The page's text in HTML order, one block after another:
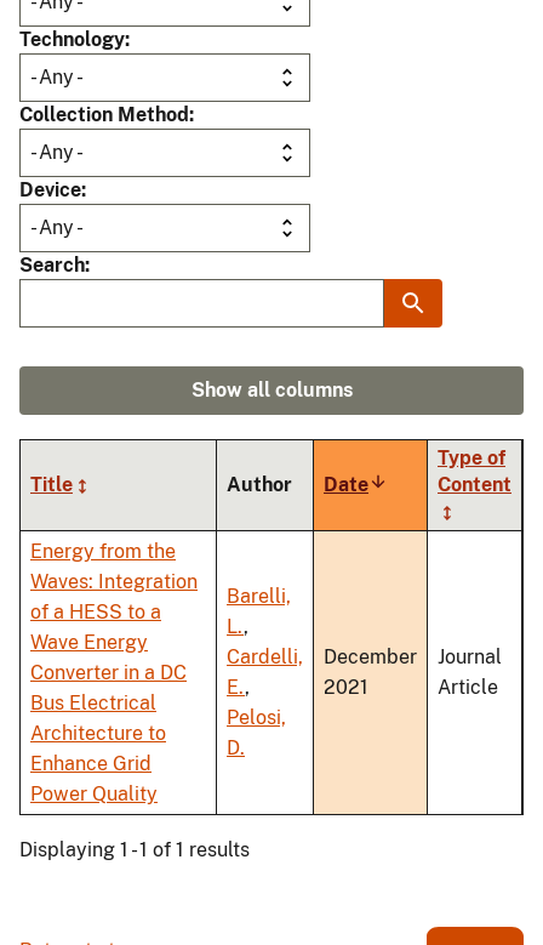
Technology
Collection Method
Device
Search
Show all columns
Title Author DateSort
ascending
Type of
Content
Energy from the
Waves: Integration
of a HESS to a
Wave Energy
Converter in a DC
Bus Electrical
Architecture to
Enhance Grid
Power Quality
Barelli,
L.,
Cardelli,
E.,
Pelosi,
D.
December
2021
Journal
Article
Displaying 1 - 1 of 1 results